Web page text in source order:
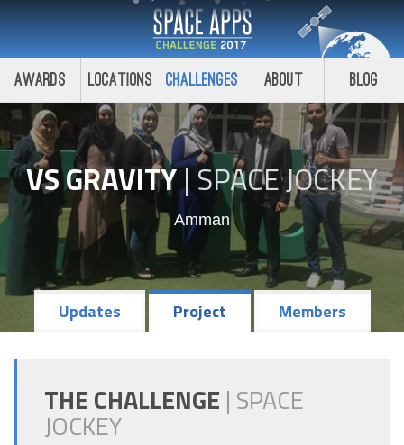
Awards Locations Challenges About Blog
VS GRAVITY|SPACE JOCKEY
Amman
Updates Project Members
THE CHALLENGE | SPACE
JOCKEY